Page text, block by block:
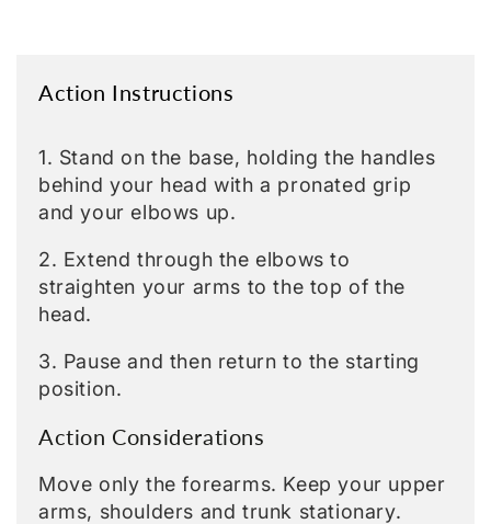
Action Instructions
1. Stand on the base, holding the handles
behind your head with a pronated grip
and your elbows up.
2. Extend through the elbows to
straighten your arms to the top of the
head.
3. Pause and then return to the starting
position.
Action Considerations
Move only the forearms. Keep your upper
arms, shoulders and trunk stationary.